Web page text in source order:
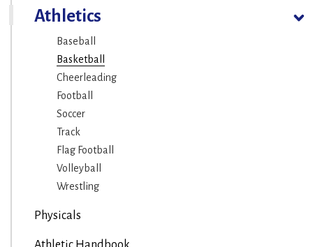
Athletics
Baseball
Basketball
Cheerleading
Football
Soccer
Track
Flag Football
Volleyball
Wrestling
Physicals